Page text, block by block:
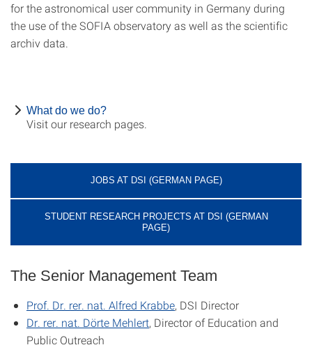
for the astronomical user community in Germany during
the use of the SOFIA observatory as well as the scientific
archiv data.
What do we do?
Visit our research pages.
JOBS AT DSI (GERMAN PAGE)
STUDENT RESEARCH PROJECTS AT DSI (GERMAN
PAGE)
The Senior Management Team
Prof. Dr. rer. nat. Alfred Krabbe, DSI Director
Dr. rer. nat. Dörte Mehlert, Director of Education and
Public Outreach